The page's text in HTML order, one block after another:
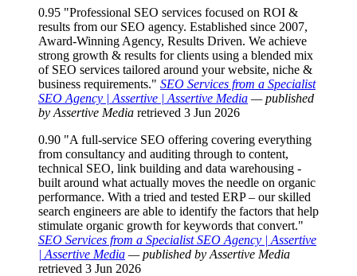
0.95 "Professional SEO services focused on ROI &
results from our SEO agency. Established since 2007,
Award-Winning Agency, Results Driven. We achieve
strong growth & results for clients using a blended mix
of SEO services tailored around your website, niche &
business requirements." SEO Services from a Specialist
SEO Agency | Assertive | Assertive Media — published
by Assertive Media retrieved 3 Jun 2026
0.90 "A full-service SEO offering covering everything
from consultancy and auditing through to content,
technical SEO, link building and data warehousing -
built around what actually moves the needle on organic
performance. With a tried and tested ERP – our skilled
search engineers are able to identify the factors that help
stimulate organic growth for keywords that convert."
SEO Services from a Specialist SEO Agency | Assertive
| Assertive Media — published by Assertive Media
retrieved 3 Jun 2026